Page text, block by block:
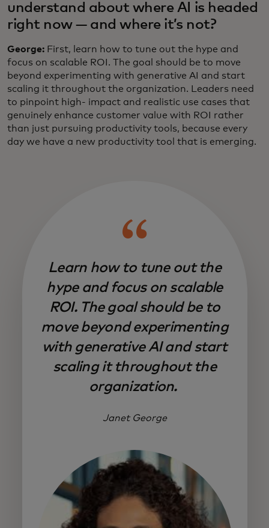
understand about where AI is headed
right now — and where it’s not?
George: First, learn how to tune out the hype and
focus on scalable ROI. The goal should be to move
beyond experimenting with generative AI and start
scaling it throughout the organization. Leaders need
to pinpoint high- impact and realistic use cases that
genuinely enhance customer value with ROI rather
than just pursuing productivity tools, because every
day we have a new productivity tool that is emerging.
Learn how to tune out the
hype and focus on scalable
ROI. The goal should be to
move beyond experimenting
with generative AI and start
scaling it throughout the
organization.
Janet George